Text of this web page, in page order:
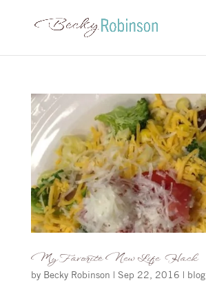
My Favorite New Life Hack
by Becky Robinson | Sep 22, 2016 | blog,